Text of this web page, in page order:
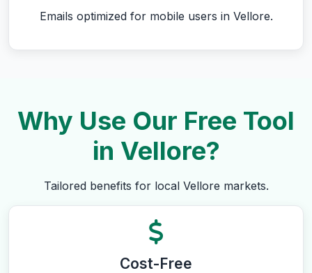
Emails optimized for mobile users in Vellore.
Why Use Our Free Tool
in Vellore?
Tailored benefits for local Vellore markets.
Cost-Free